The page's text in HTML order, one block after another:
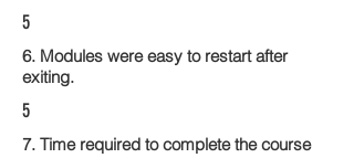
5
6. Modules were easy to restart after
exiting.
5
7. Time required to complete the course